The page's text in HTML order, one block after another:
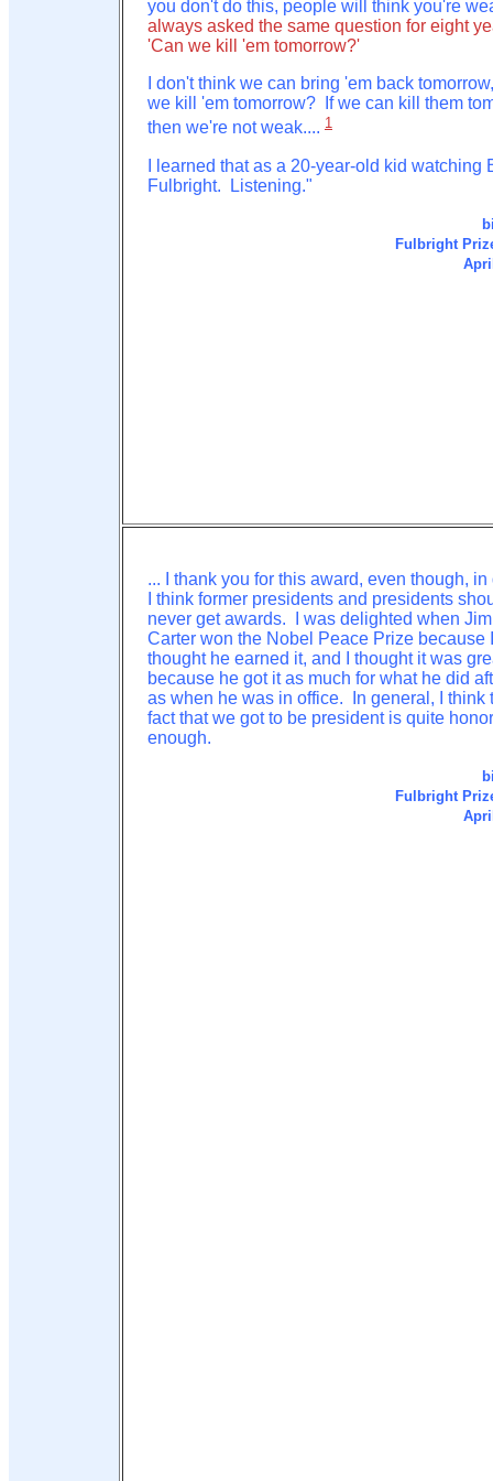
you don't do this, people will think you're
always asked the same question for eight
'Can we kill 'em tomorrow?'
I don't think we can bring 'em back
we kill 'em tomorrow? If we can kill them
then we're not weak.... 1
I learned that as a 20-year-old kid watching
Fulbright. Listening."
Fulbright
... I thank you for this award, even though, in
I think former presidents and presidents
never get awards. I was delighted when
Carter won the Nobel Peace Prize because I
thought he earned it, and I thought it was
because he got it as much for what he did
as when he was in office. In general, I think
fact that we got to be president is quite honor
enough.
Fulbright